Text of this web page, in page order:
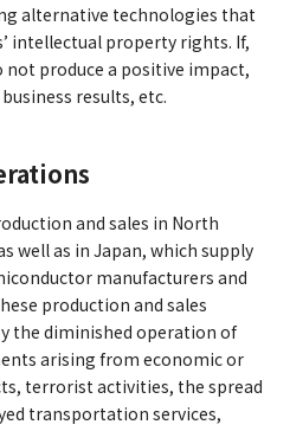
alternative technologies that
intellectual property rights. If,
not produce a positive impact,
results, etc.
and sales in North
well as in Japan, which supply
manufacturers and
production and sales
the diminished operation of
arising from economic or
terrorist activities, the spread
transportation services,